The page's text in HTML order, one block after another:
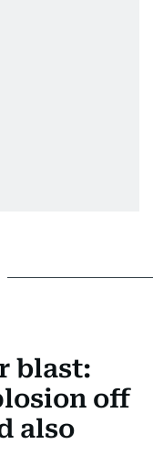
blast:
off
also